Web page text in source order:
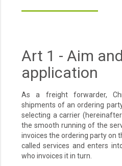
Art 1 - Aim
application
As a freight forwarder,
shipments of an ordering
selecting a carrier
the smooth running of the
invoices the ordering party on
called services and enters
who invoices it in turn.